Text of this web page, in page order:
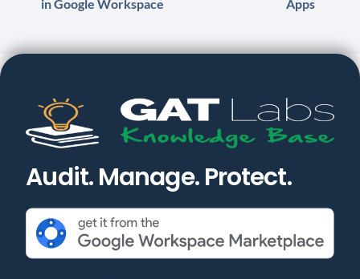
in Google Workspace
Apps
Audit. Manage. Protect.